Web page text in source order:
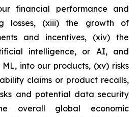
financial performance and
losses, (xiii) the growth of
and incentives, (xiv) the
intelligence, or AI, and
into our products, (xv) risks
claims or product recalls,
and potential data security
overall global economic